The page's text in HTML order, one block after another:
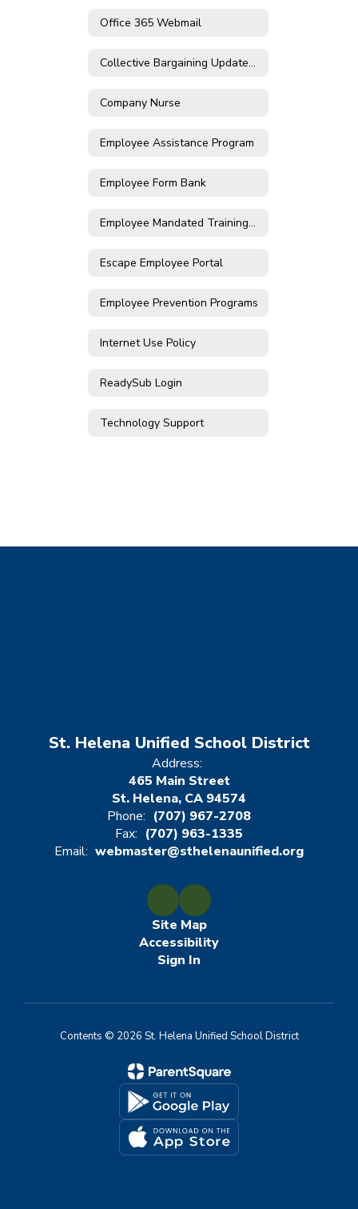
Office 365 Webmail
Collective Bargaining Updates & Contract Agreements
Company Nurse
Employee Assistance Program
Employee Form Bank
Employee Mandated Trainings Login
Escape Employee Portal
Employee Prevention Programs
Internet Use Policy
ReadySub Login
Technology Support
St. Helena Unified School District
Address:
465 Main Street
St. Helena, CA 94574
Phone: (707) 967-2708
Fax: (707) 963-1335
Email: webmaster@sthelenaunified.org
Site Map
Accessibility
Sign In
Contents © 2026 St. Helena Unified School District